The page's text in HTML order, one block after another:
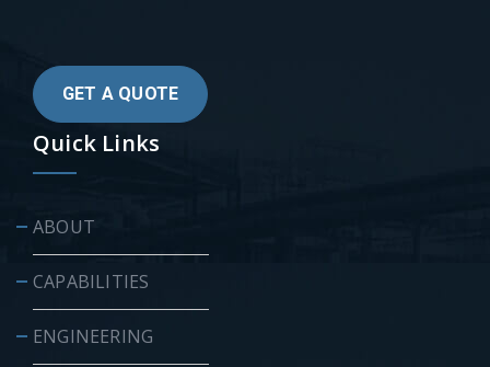
GET A QUOTE
Quick Links
ABOUT
CAPABILITIES
ENGINEERING